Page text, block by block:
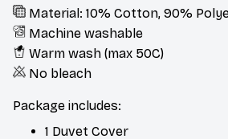
Material: 10% Cotton, 90%
Machine washable
Warm wash (max 50C)
No bleach
Package includes:
1 Duvet Cover